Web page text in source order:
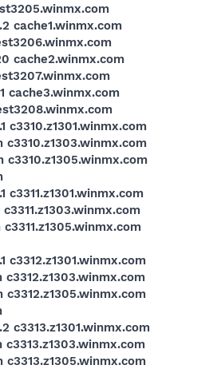
cache1.winmx.com
cache2.winmx.com
cache3.winmx.com
c3310.z1301.winmx.com
c3310.z1303.winmx.com
c3310.z1305.winmx.com
c3311.z1301.winmx.com
c3312.z1301.winmx.com
c3312.z1303.winmx.com
c3312.z1305.winmx.com
c3313.z1301.winmx.com
c3313.z1303.winmx.com
c3313.z1305.winmx.com